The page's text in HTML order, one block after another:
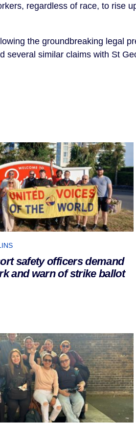
regardless of race, to rise
the groundbreaking legal
several similar claims with St
safety officers demand
and warn of strike ballot